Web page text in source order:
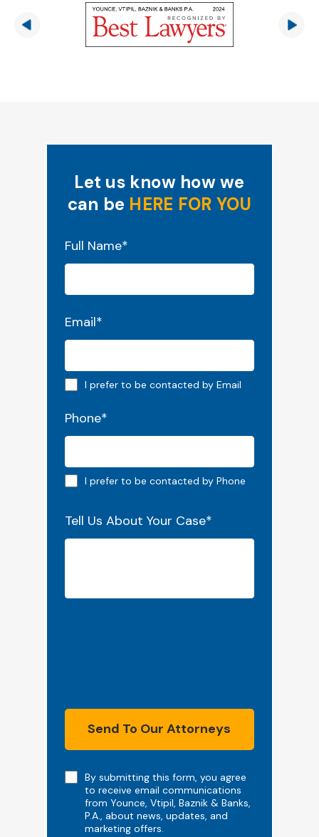
Let us know how we
can be HERE FOR YOU
Full Name*
Email*
Email preferred
I prefer to be contacted by Email
Phone*
Phone preferred
I prefer to be contacted by Phone
Tell Us About Your Case*
NoteBy submitting this form, you agree
to receive email communications
from Younce, Vtipil, Baznik & Banks,
P.A., about news, updates, and
marketing offers.
Send To Our Attorneys